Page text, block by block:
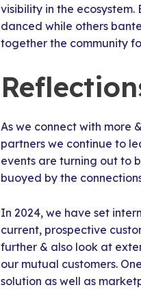
visibility in the
danced while others
together the community
As we connect with more
partners we continue to
events are turning out to
buoyed by the
In 2024, we have set
current, prospective
further & also look at
our mutual customers.
solution as well as